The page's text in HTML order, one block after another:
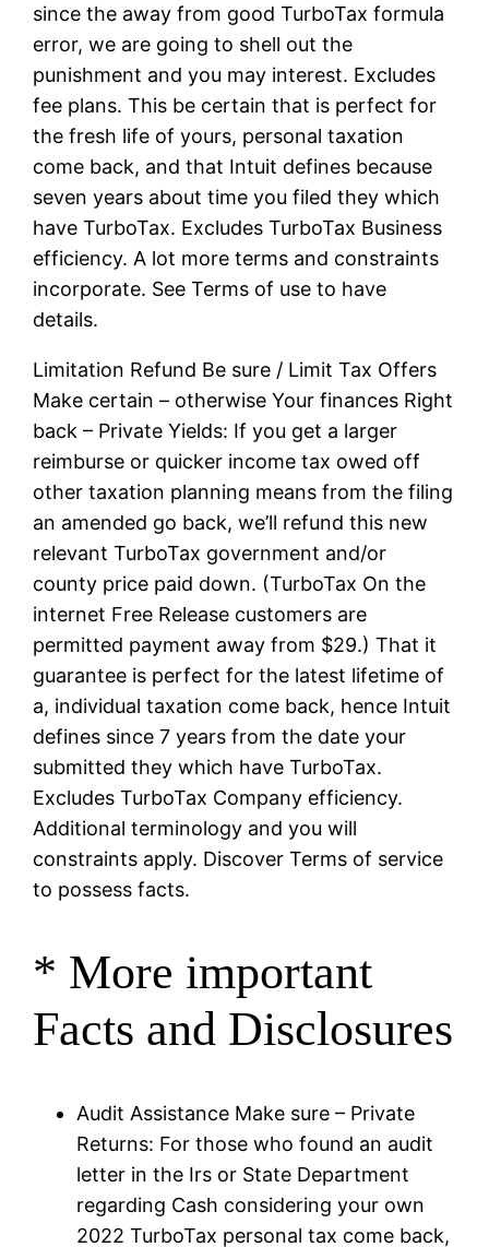
since the away from good TurboTax formula
error, we are going to shell out the
punishment and you may interest. Excludes
fee plans. This be certain that is perfect for
the fresh life of yours, personal taxation
come back, and that Intuit defines because
seven years about time you filed they which
have TurboTax. Excludes TurboTax Business
efficiency. A lot more terms and constraints
incorporate. See Terms of use to have
details.
Limitation Refund Be sure / Limit Tax Offers
Make certain – otherwise Your finances Right
back – Private Yields: If you get a larger
reimburse or quicker income tax owed off
other taxation planning means from the filing
an amended go back, we’ll refund this new
relevant TurboTax government and/or
county price paid down. (TurboTax On the
internet Free Release customers are
permitted payment away from $29.) That it
guarantee is perfect for the latest lifetime of
a, individual taxation come back, hence Intuit
defines since 7 years from the date your
submitted they which have TurboTax.
Excludes TurboTax Company efficiency.
Additional terminology and you will
constraints apply. Discover Terms of service
to possess facts.
* More important
Facts and Disclosures
Audit Assistance Make sure – Private
Returns: For those who found an audit
letter in the Irs or State Department
regarding Cash considering your own
2022 TurboTax personal tax come back,